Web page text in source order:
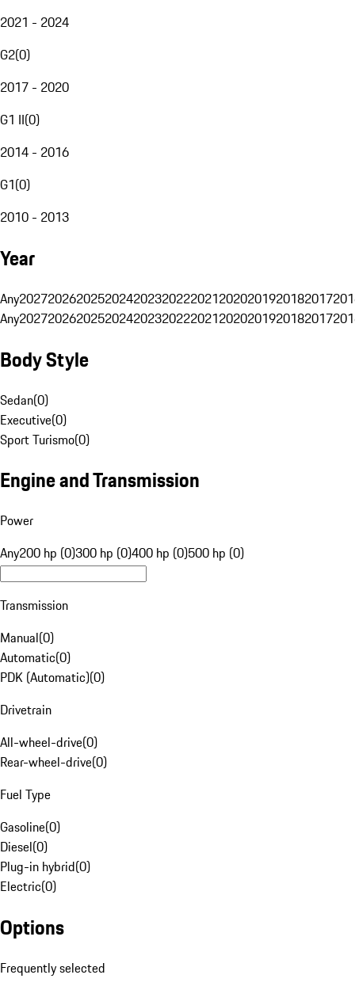
2021 - 2024
G2(0)
2017 - 2020
G1 II(0)
2014 - 2016
G1(0)
2010 - 2013
Year
Any20272026202520242023202220212020201920182017
Any20272026202520242023202220212020201920182017
Body Style
Sedan(0)
Executive(0)
Sport Turismo(0)
Engine and Transmission
Power
Any200 hp (0)300 hp (0)400 hp (0)500 hp (0)
Transmission
Manual(0)
Automatic(0)
PDK (Automatic)(0)
Drivetrain
All-wheel-drive(0)
Rear-wheel-drive(0)
Fuel Type
Gasoline(0)
Diesel(0)
Plug-in hybrid(0)
Electric(0)
Options
Frequently selected